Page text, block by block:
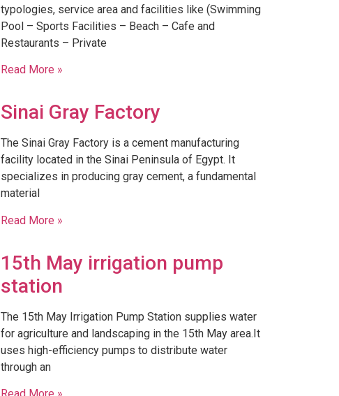
typologies, service area and facilities like (Swimming
Pool – Sports Facilities – Beach – Cafe and
Restaurants – Private
Read More »
Sinai Gray Factory
​The Sinai Gray Factory is a cement manufacturing
facility located in the Sinai Peninsula of Egypt. It
specializes in producing gray cement, a fundamental
material
Read More »
15th May irrigation pump
station
The 15th May Irrigation Pump Station supplies water
for agriculture and landscaping in the 15th May area.It
uses high-efficiency pumps to distribute water
through an